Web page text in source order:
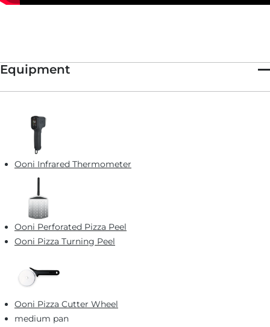
Equipment
Ooni Infrared Thermometer
Ooni Perforated Pizza Peel
Ooni Pizza Turning Peel
Ooni Pizza Cutter Wheel
medium pan